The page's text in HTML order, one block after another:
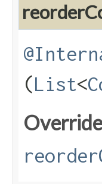
(List<